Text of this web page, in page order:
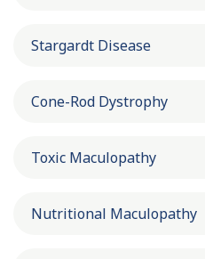
Stargardt Disease
Cone-Rod Dystrophy
Toxic Maculopathy
Nutritional Maculopathy